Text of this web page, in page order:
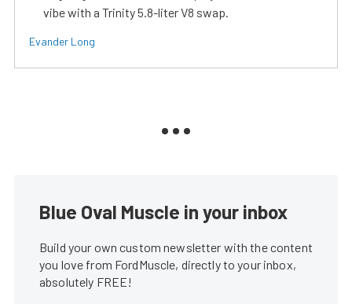
vibe with a Trinity 5.8-liter V8 swap.
Evander Long
Blue Oval Muscle in your inbox
Build your own custom newsletter with the content
you love from FordMuscle, directly to your inbox,
absolutely FREE!